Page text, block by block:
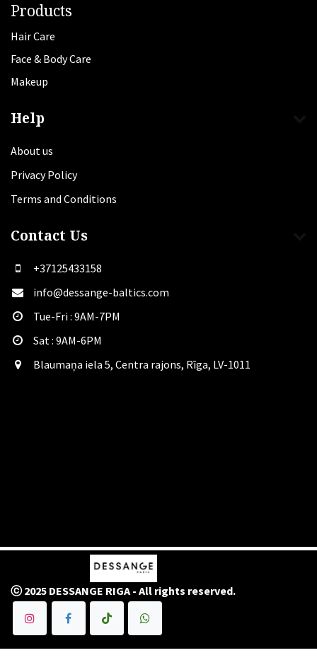
Products
Hair Care
Face & Body Care
Makeup
Help
About us
Privacy Policy
Terms and Conditions
Contact Us
+37125433158
info@dessange-baltics.com
Tue-Fri : 9AM-7PM
Sat​ : 9AM-6PM
Blaumaņa iela 5, Centra rajons, Rīga, LV-1011
ⓒ 2025 DESSANGE RIGA - All rights reserved.